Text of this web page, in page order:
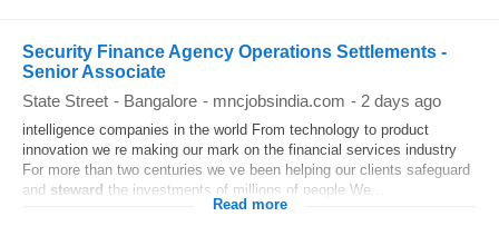
Security Finance Agency Operations Settlements -
Senior Associate
State Street - Bangalore - mncjobsindia.com - 2 days ago
intelligence companies in the world From technology to product
innovation we re making our mark on the financial services industry
For more than two centuries we ve been helping our clients safeguard
and steward the investments of millions of people We...
Read more